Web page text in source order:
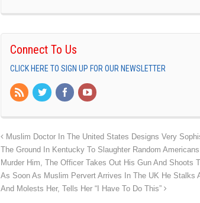
Connect To Us
CLICK HERE TO SIGN UP FOR OUR NEWSLETTER
Muslim Doctor In The United States Designs Very
The Ground In Kentucky To Slaughter Random
Murder Him, The Officer Takes Out His Gun And Shoots
As Soon As Muslim Pervert Arrives In The UK He Stalks
And Molests Her, Tells Her “I Have To Do This”